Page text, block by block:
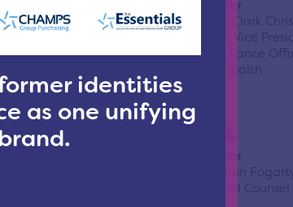
LISW-S
Child and
Director
Valda Clark
Senior Vice
Compliance
OhioHealth
Director
Shannon
General Counsel
identities
as one unifying
brand.